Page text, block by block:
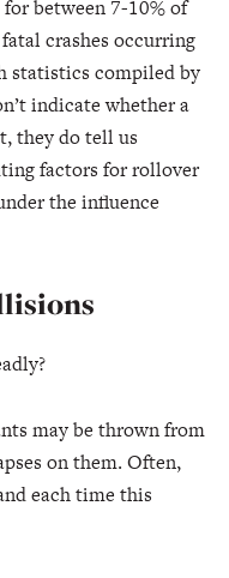
between 7-10% of
crashes occurring
statistics compiled by
indicate whether a
they do tell us
factors for rollover
the influence
may be thrown from
on them. Often,
each time this